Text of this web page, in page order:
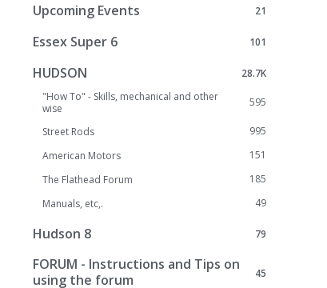
21
Upcoming Events
101
Essex Super 6
28.7K
HUDSON
595
"How To" - Skills, mechanical and other
wise
995
Street Rods
151
American Motors
185
The Flathead Forum
49
Manuals, etc,.
79
Hudson 8
45
FORUM - Instructions and Tips on
using the forum